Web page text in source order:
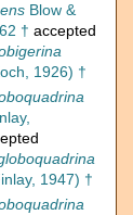
Blow &
† accepted
1926) †
1947) †